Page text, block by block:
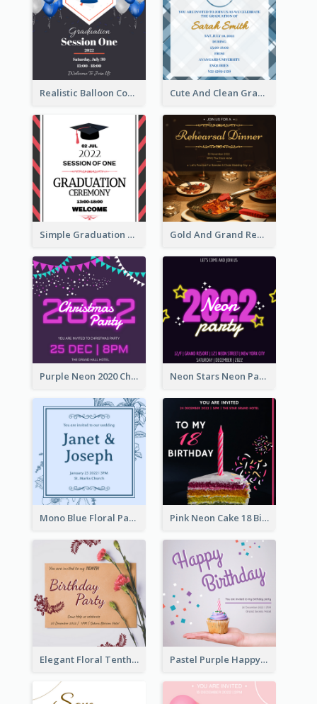
Realistic Balloon Cool Graduation Ceremony Design Cute And Clean Graduation Ceremony Invitation Design Ideas
Simple Graduation Ceremony Invitation Design Template Gold And Grand Rehearsal Dinner For Wedding Invitation
Purple Neon 2020 Christmas Party Invitation Neon Stars Neon Party 2020 Invitation
Mono Blue Floral Pattern Wedding Invitation Pink Neon Cake 18 Birthday Invitation
Elegant Floral Tenth Birthday Party Invitation Pastel Purple Happy Birthday Party Invitation